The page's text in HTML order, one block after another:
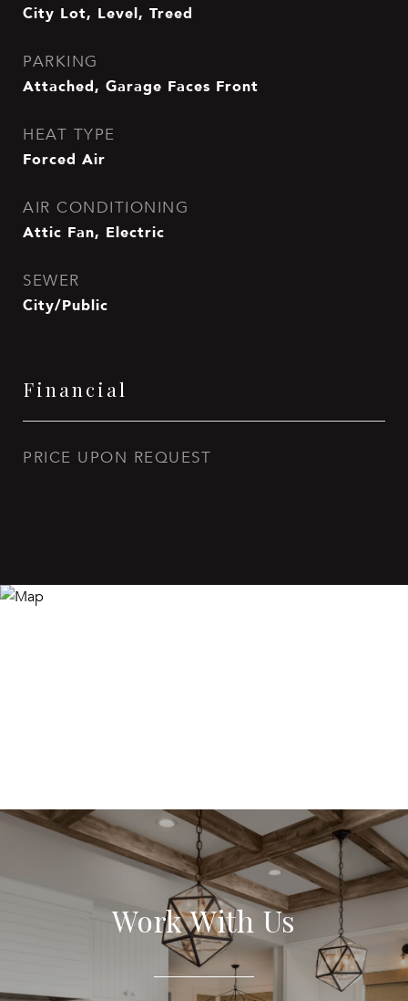
City Lot, Level, Treed
PARKING
Attached, Garage Faces Front
HEAT TYPE
Forced Air
AIR CONDITIONING
Attic Fan, Electric
SEWER
City/Public
Financial
PRICE UPON REQUEST
Work With Us